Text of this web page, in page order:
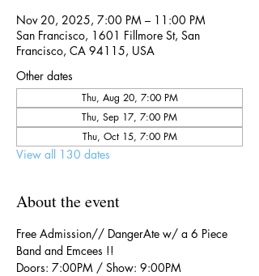
Nov 20, 2025, 7:00 PM – 11:00 PM
San Francisco, 1601 Fillmore St, San
Francisco, CA 94115, USA
Other dates
Thu, Aug 20, 7:00 PM
Thu, Sep 17, 7:00 PM
Thu, Oct 15, 7:00 PM
View all 130 dates
About the event
Free Admission// DangerAte w/ a 6 Piece
Band and Emcees !!
Doors: 7:00PM / Show: 9:00PM